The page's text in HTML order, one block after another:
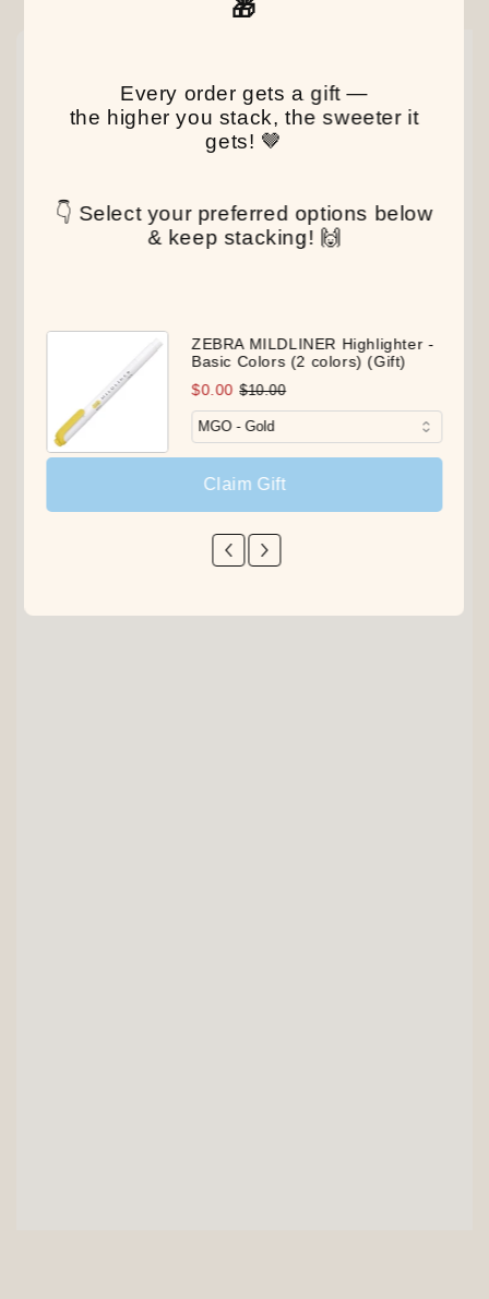
🎁
Every order gets a gift —
the higher you stack, the sweeter it
gets! 🤎
👇 Select your preferred options below
& keep stacking! 🙌
ZEBRA MILDLINER Highlighter -
Basic Colors (2 colors) (Gift)
$0.00 $10.00
Claim Gift